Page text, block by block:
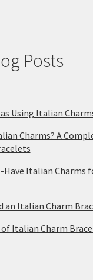
Posts
Using Italian
Charms? A
Have Italian Charms
an Italian Charm
Italian Charm